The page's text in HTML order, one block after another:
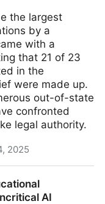
the largest
by a
with a
that 21 of 23
in the
were made up.
out-of-state
confronted
legal authority.
2025
AI